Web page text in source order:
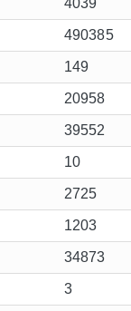
490385
149
20958
39552
10
2725
1203
34873
3